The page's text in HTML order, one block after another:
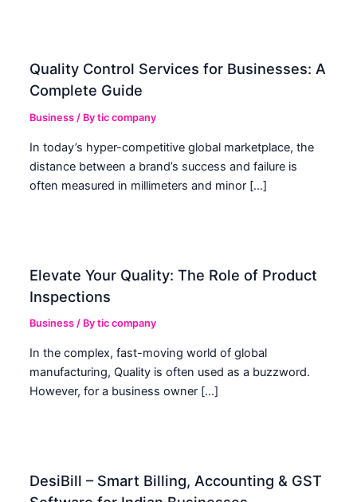
Quality Control Services for Businesses: A
Complete Guide
Business / Bytic company
In today’s hyper-competitive global marketplace, the
distance between a brand’s success and failure is
often measured in millimeters and minor […]
Elevate Your Quality: The Role of Product
Inspections
Business / Bytic company
In the complex, fast-moving world of global
manufacturing, Quality is often used as a buzzword.
However, for a business owner […]
DesiBill – Smart Billing, Accounting & GST